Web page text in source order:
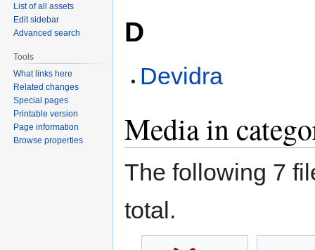
D
Devidra
Media in
The following 7
total.
List of all assets
Edit sidebar
Advanced search
Tools
What links here
Related changes
Special pages
Printable version
Page information
Browse properties